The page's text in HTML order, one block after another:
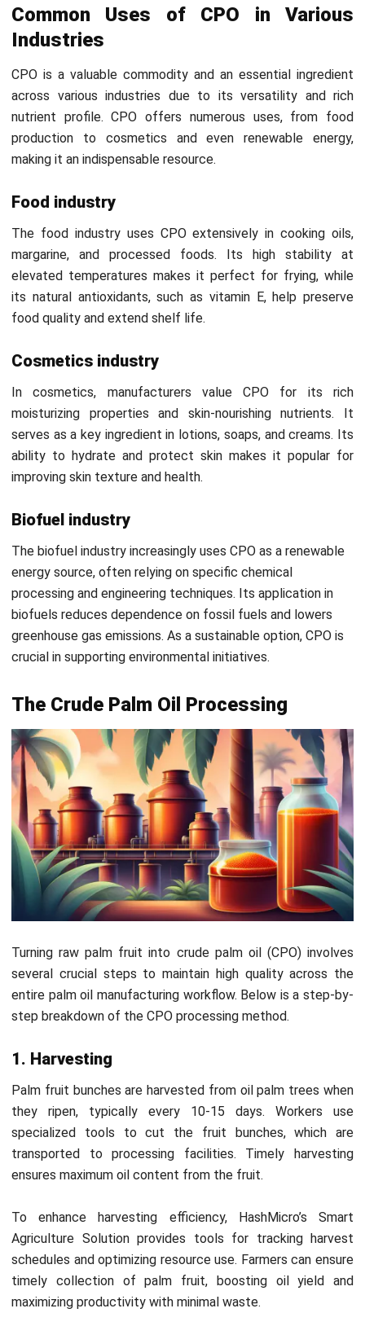
5. Clarification
The crude oil from pressing is filtered and clarified to
remove solid impurities like fiber. Water is also separated
from the oil, ensuring a cleaner product. This process helps
refinement.
6. Purification
After clarification, the oil undergoes purification to remove
any remaining impurities. The oil is treated through settling
and centrifuging to ensure it meets quality standards
ready for processing.
7. Drying
The oil is then dried to reduce its moisture content,
ensuring it doesn’t spoil and maintaining its quality during
storage and transport. As a result, drying extends the oil’s
shelf life, making it suitable for long-term use and further
8. Storage and transport
After being purified and dried, producers store the oil in
large tanks before transporting it. They then send it to
refineries for further processing into finished products like
cooking oil, cosmetics, or biofuels, ensuring its usability
across various industries.
CPO Regulations Set by the Malaysian
Palm Oil Board (MPOB)
The Malaysian Palm Oil Board (MPOB) enforces several
regulations to ensure sustainable and ethical CPO
that guide CPO producers in adhering to best practices.
1. Land use guidelines
MPOB enforces regulations to prevent deforestation by